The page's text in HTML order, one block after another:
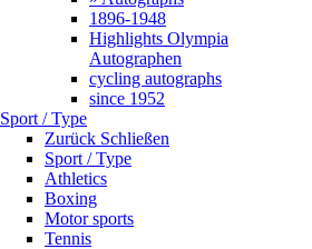
1896-1948
Highlights Olympia
Autographen
cycling autographs
since 1952
Sport / Type
Zurück Schließen
Sport / Type
Athletics
Boxing
Motor sports
Tennis